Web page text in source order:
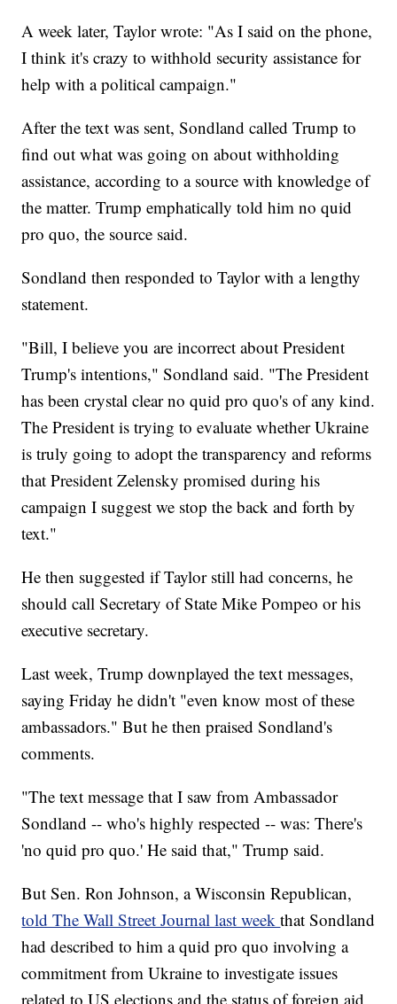
A week later, Taylor wrote: "As I said on the phone,
I think it's crazy to withhold security assistance for
help with a political campaign."
After the text was sent, Sondland called Trump to
find out what was going on about withholding
assistance, according to a source with knowledge of
the matter. Trump emphatically told him no quid
pro quo, the source said.
Sondland then responded to Taylor with a lengthy
statement.
"Bill, I believe you are incorrect about President
Trump's intentions," Sondland said. "The President
has been crystal clear no quid pro quo's of any kind.
The President is trying to evaluate whether Ukraine
is truly going to adopt the transparency and reforms
that President Zelensky promised during his
campaign I suggest we stop the back and forth by
text."
He then suggested if Taylor still had concerns, he
should call Secretary of State Mike Pompeo or his
executive secretary.
Last week, Trump downplayed the text messages,
saying Friday he didn't "even know most of these
ambassadors." But he then praised Sondland's
comments.
"The text message that I saw from Ambassador
Sondland -- who's highly respected -- was: There's
'no quid pro quo.' He said that," Trump said.
But Sen. Ron Johnson, a Wisconsin Republican,
told The Wall Street Journal last weekthat Sondland
had described to him a quid pro quo involving a
commitment from Ukraine to investigate issues
related to US elections and the status of foreign aid